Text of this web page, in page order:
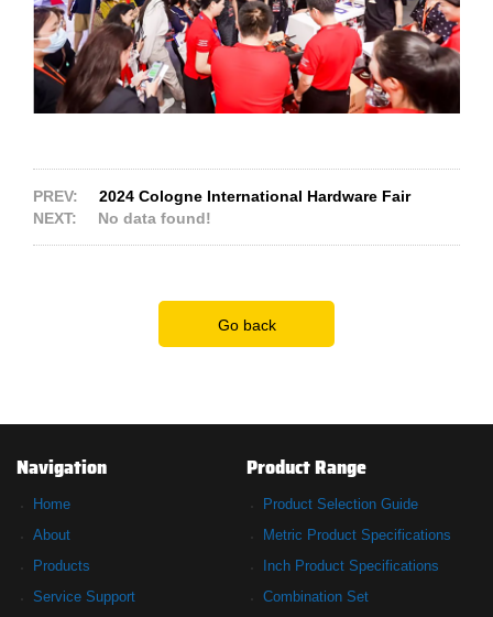
PREV:
2024 Cologne International Hardware Fair
NEXT:
No data found!
Go back
Navigation
Home
About
Products
Service Support
Product Range
Product Selection Guide
Metric Product Specifications
Inch Product Specifications
Combination Set